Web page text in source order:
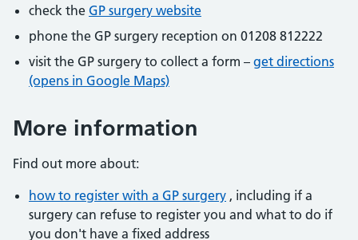
check the GP surgery website
phone the GP surgery reception on 01208 812222
visit the GP surgery to collect a form – get directions
(opens in Google Maps)
More information
Find out more about:
how to register with a GP surgery , including if a
surgery can refuse to register you and what to do if
you don't have a fixed address